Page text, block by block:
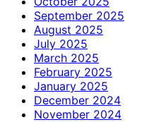
September 2025
August 2025
July 2025
March 2025
February 2025
January 2025
December 2024
November 2024